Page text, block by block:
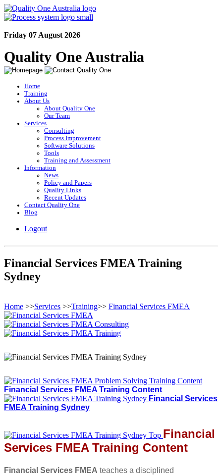
Friday 07 August 2026
Quality One Australia
Home
Training
About Us
About Quality One
Our Team
Services
Consulting
Process Improvement
Software Solutions
Tools
Training and Assessment
Information
News
Policy and Papers
Quality Links
Recent Updates
Contact Quality One
Blog
Logout
Financial Services FMEA Training
Sydney
Home >>Services >>Training>> Financial Services FMEA
Financial Services FMEA Training Content
Financial Services
FMEA Training Sydney
Financial
Services FMEA Training Content
Financial Services FMEA teaches a disciplined